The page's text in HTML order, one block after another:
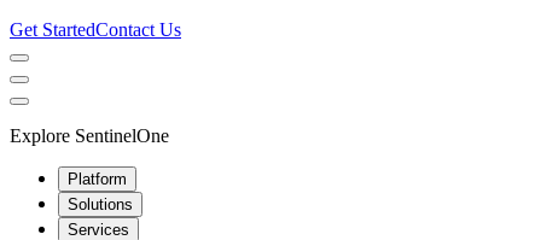
Get StartedContact Us
Explore SentinelOne
Platform
Solutions
Services